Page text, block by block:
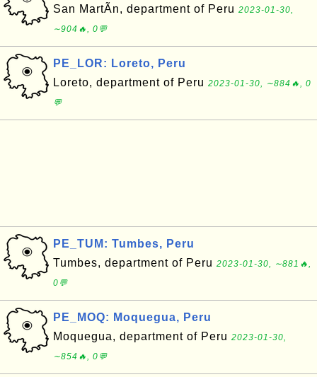
San MartÃ­n, department of Peru 2023-01-30,
∼904🔥, 0💬
PE_LOR: Loreto, Peru
Loreto, department of Peru 2023-01-30, ∼884🔥, 0
💬
PE_TUM: Tumbes, Peru
Tumbes, department of Peru 2023-01-30, ∼881🔥,
0💬
PE_MOQ: Moquegua, Peru
Moquegua, department of Peru 2023-01-30,
∼854🔥, 0💬